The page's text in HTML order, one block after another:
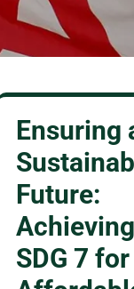
Ensuring
Future:
Achieving
SDG 7 for